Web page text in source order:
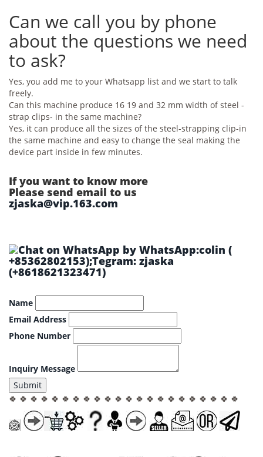
Can we call you by phone
about the questions we need
to ask?
Yes, you add me to your Whatsapp list and we start to talk
freely.
Can this machine produce 16 19 and 32 mm width of steel -
strap clips- in the same machine?
Yes, it can produce all the sizes of the steel-strapping clip-in
the same machine and easy to change the seal making the
device part inside in few minutes.
If you want to know more
Please send email to us
zjaska@vip.163.com
by WhatsApp:colin (
+85362802153);Tegram: zjaska
(+8618621323471)
Name
Email Address
Phone Number
Inquiry Message
Submit
🍀 🍀 🍀 🍀 🍀 🍀 🍀 🍀 🍀 🍀 🍀 🍀 🍀 🍀 🍀 🍀 🍀 🍀 🍀 🍀 🍀 🍀